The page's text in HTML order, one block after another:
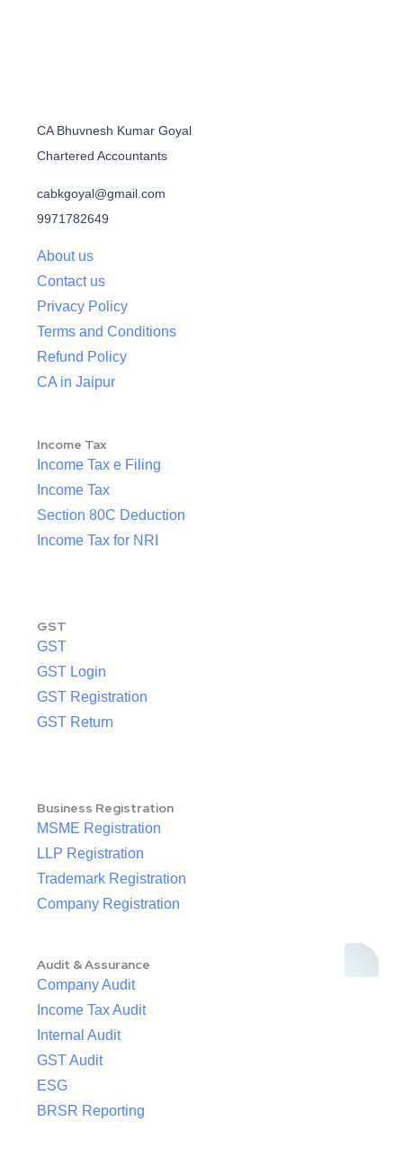
CA Bhuvnesh Kumar Goyal
Chartered Accountants
cabkgoyal@gmail.com
9971782649
About us
Contact us
Privacy Policy
Terms and Conditions
Refund Policy
CA in Jaipur
Income Tax
Income Tax e Filing
Income Tax
Section 80C Deduction
Income Tax for NRI
GST
GST
GST Login
GST Registration
GST Return
Business Registration
MSME Registration
LLP Registration
Trademark Registration
Company Registration
Audit & Assurance
Company Audit
Income Tax Audit
Internal Audit
GST Audit
ESG
BRSR Reporting